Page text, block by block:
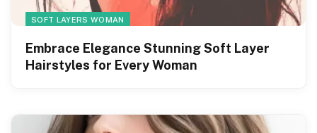
SOFT LAYERS WOMAN
Embrace Elegance Stunning Soft Layer
Hairstyles for Every Woman